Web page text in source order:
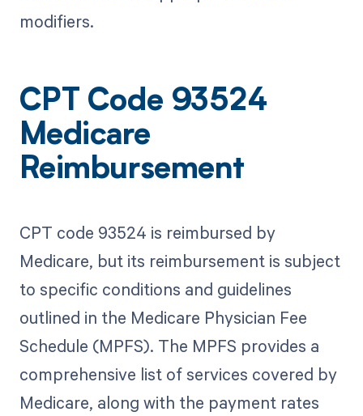
modifiers.
CPT Code 93524
Medicare
Reimbursement
CPT code 93524 is reimbursed by
Medicare, but its reimbursement is subject
to specific conditions and guidelines
outlined in the Medicare Physician Fee
Schedule (MPFS). The MPFS provides a
comprehensive list of services covered by
Medicare, along with the payment rates